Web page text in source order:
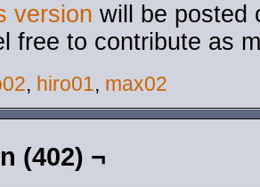
version will be posted
free to contribute as
, hiro01, max02
(402) ¬